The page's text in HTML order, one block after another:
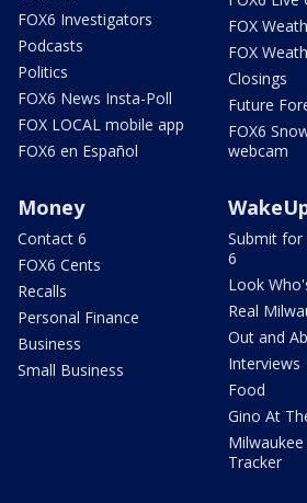
FOX6 Investigators
Podcasts
Politics
FOX6 News Insta-Poll
FOX LOCAL mobile app
FOX6 en Español
FOX
FOX
Closings
Future
FOX6
webcam
Money
Contact 6
FOX6 Cents
Recalls
Personal Finance
Business
Small Business
Submit for
6
Look
Real
Out and
Interviews
Food
Gino At
Tracker